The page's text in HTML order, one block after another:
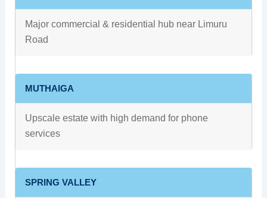
Major commercial & residential hub near Limuru
Road
MUTHAIGA
Upscale estate with high demand for phone
services
SPRING VALLEY